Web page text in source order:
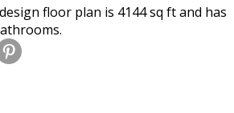
floor plan is 4144 sq ft and has